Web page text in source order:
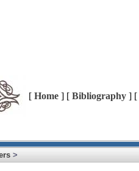
[ Home ] [ Bibliography ] [
>